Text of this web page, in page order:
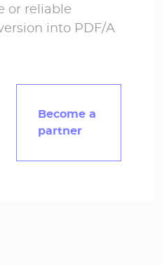
or reliable
into PDF/A
Become a
partner